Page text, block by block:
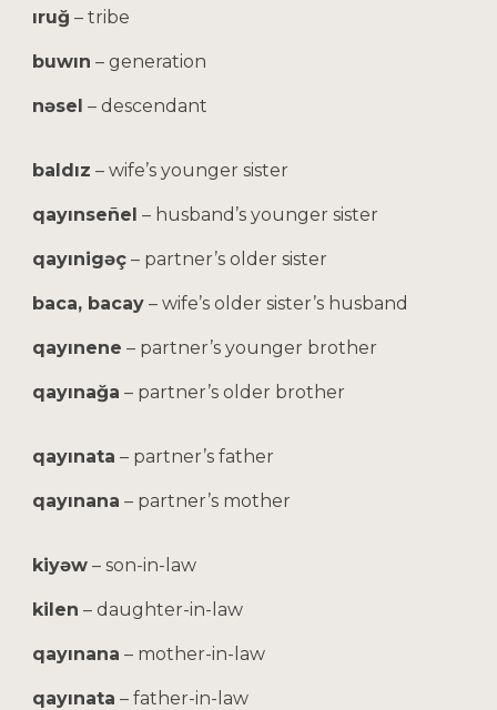
ıruğ – tribe
buwın – generation
nəsel – descendant
baldız – wife’s younger sister
qayınseñel – husband’s younger sister
qayınigəç – partner’s older sister
baca, bacay – wife’s older sister’s husband
qayınene – partner’s younger brother
qayınağa – partner’s older brother
qayınata – partner’s father
qayınana – partner’s mother
kiyəw – son-in-law
kilen – daughter-in-law
qayınana – mother-in-law
qayınata – father-in-law